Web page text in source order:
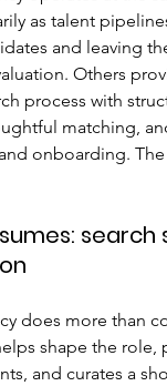
as talent
and leaving
Others
process with
matching,
onboarding.
does more than
shape the role,
and curates a